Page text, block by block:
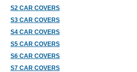
S2 CAR COVERS
S3 CAR COVERS
S4 CAR COVERS
S5 CAR COVERS
S6 CAR COVERS
S7 CAR COVERS